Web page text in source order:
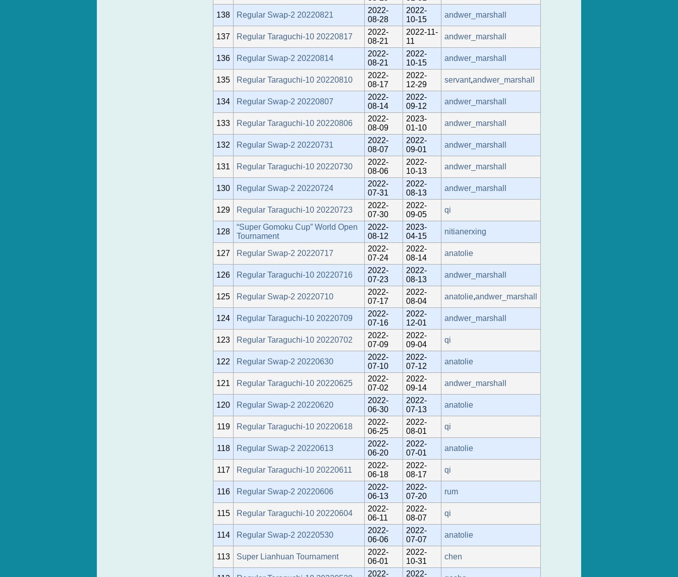
138 Regular Swap-2 20220821
2022-
08-28
2022-
10-15
andwer_marshall
137 Regular Taraguchi-10 20220817
2022-
08-21
2022-11-
11
andwer_marshall
136 Regular Swap-2 20220814
2022-
08-21
2022-
10-15
andwer_marshall
135 Regular Taraguchi-10 20220810
2022-
08-17
2022-
12-29
servant,andwer_marshall
134 Regular Swap-2 20220807
2022-
08-14
2022-
09-12
andwer_marshall
133 Regular Taraguchi-10 20220806
2022-
08-09
2023-
01-10
andwer_marshall
132 Regular Swap-2 20220731
2022-
08-07
2022-
09-01
andwer_marshall
131 Regular Taraguchi-10 20220730
2022-
08-06
2022-
10-13
andwer_marshall
130 Regular Swap-2 20220724
2022-
07-31
2022-
08-13
andwer_marshall
129 Regular Taraguchi-10 20220723
2022-
07-30
2022-
09-05
qi
128
“Super Gomoku Cup” World Open
Tournament
2022-
08-12
2023-
04-15
nitianerxing
127 Regular Swap-2 20220717
2022-
07-24
2022-
08-14
anatolie
126 Regular Taraguchi-10 20220716
2022-
07-23
2022-
08-13
andwer_marshall
125 Regular Swap-2 20220710
2022-
07-17
2022-
08-04
anatolie,andwer_marshall
124 Regular Taraguchi-10 20220709
2022-
07-16
2022-
12-01
andwer_marshall
123 Regular Taraguchi-10 20220702
2022-
07-09
2022-
09-04
qi
122 Regular Swap-2 20220630
2022-
07-10
2022-
07-12
anatolie
121 Regular Taraguchi-10 20220625
2022-
07-02
2022-
09-14
andwer_marshall
120 Regular Swap-2 20220620
2022-
06-30
2022-
07-13
anatolie
119 Regular Taraguchi-10 20220618
2022-
06-25
2022-
08-01
qi
118 Regular Swap-2 20220613
2022-
06-20
2022-
07-01
anatolie
117 Regular Taraguchi-10 20220611
2022-
06-18
2022-
08-17
qi
116 Regular Swap-2 20220606
2022-
06-13
2022-
07-20
rum
115 Regular Taraguchi-10 20220604
2022-
06-11
2022-
08-07
qi
114 Regular Swap-2 20220530
2022-
06-06
2022-
07-07
anatolie
113 Super Lianhuan Tournament
2022-
06-01
2022-
10-31
chen
2022- 2022-